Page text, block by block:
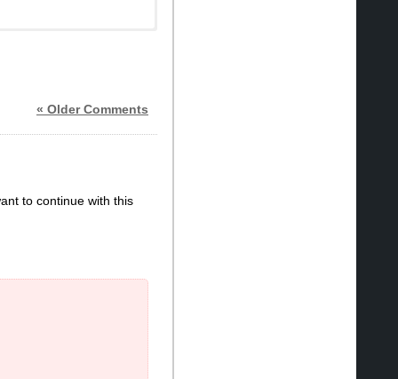
« Older Comments
to continue with this